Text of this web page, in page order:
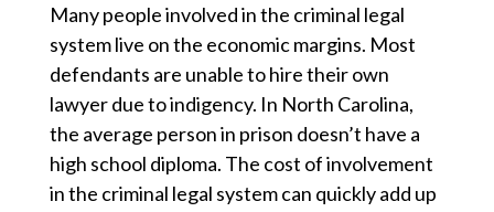
Many people involved in the criminal legal
system live on the economic margins. Most
defendants are unable to hire their own
lawyer due to indigency. In North Carolina,
the average person in prison doesn’t have a
high school diploma. The cost of involvement
in the criminal legal system can quickly add up